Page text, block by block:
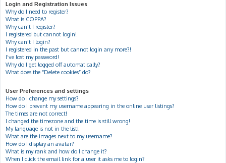
Login and Registration Issues
Why do I need to register?
What is COPPA?
Why can’t I register?
I registered but cannot login!
Why can’t I login?
I registered in the past but cannot login any more?!
I’ve lost my password!
Why do I get logged off automatically?
What does the “Delete cookies” do?
User Preferences and settings
How do I change my settings?
How do I prevent my username appearing in the online user listings?
The times are not correct!
I changed the timezone and the time is still wrong!
My language is not in the list!
What are the images next to my username?
How do I display an avatar?
What is my rank and how do I change it?
When I click the email link for a user it asks me to login?